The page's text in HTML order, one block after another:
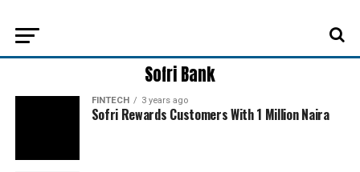
Sofri Bank
FINTECH 3 years ago
Sofri Rewards Customers With 1 Million Naira